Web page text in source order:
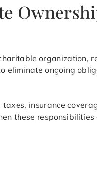
organization,
eliminate ongoing
insurance
these responsibilities